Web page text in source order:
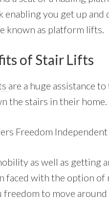
enabling you get up and
known as platform lifts.
of Stair Lifts
are a huge assistance
the stairs in their
Freedom
as well as getting
faced with the option of
freedom to move